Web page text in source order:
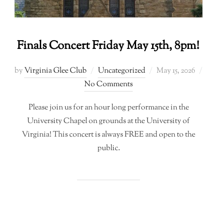
Finals Concert Friday May 15th, 8pm!
byVirginia Glee Club Uncategorized
Posted
May 15, 2026
No Comments
Please join us for an hour long performance in the
University Chapel on grounds at the University of
Virginia! This concert is always FREE and open to the
public.